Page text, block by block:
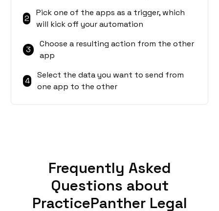
2
Pick one of the apps as a trigger, which
will kick off your automation
3
Choose a resulting action from the other
app
4
Select the data you want to send from
one app to the other
Frequently Asked
Questions about
PracticePanther Legal